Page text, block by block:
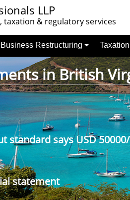
LLP
& regulatory services
Business Restructuring Taxation
in British
says USD
statement